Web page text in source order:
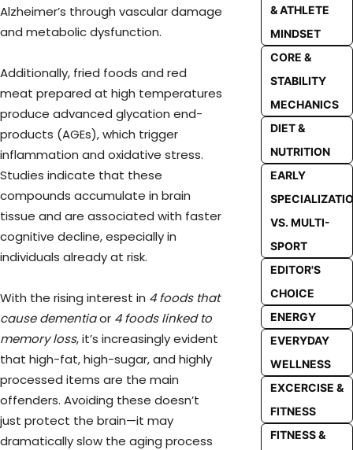
Alzheimer’s through vascular damage
and metabolic dysfunction.
Additionally, fried foods and red
meat prepared at high temperatures
produce advanced glycation end-
products (AGEs), which trigger
inflammation and oxidative stress.
Studies indicate that these
compounds accumulate in brain
tissue and are associated with faster
cognitive decline, especially in
individuals already at risk.
With the rising interest in 4 foods that
cause dementiaor 4 foods linked to
memory loss, it’s increasingly evident
that high-fat, high-sugar, and highly
processed items are the main
offenders. Avoiding these doesn’t
just protect the brain—it may
dramatically slow the aging process
& ATHLETE
MINDSET
CORE &
STABILITY
MECHANICS
DIET &
NUTRITION
EARLY
VS. MULTI-
SPORT
EDITOR'S
CHOICE
ENERGY
EVERYDAY
WELLNESS
EXCERCISE &
FITNESS
FITNESS &